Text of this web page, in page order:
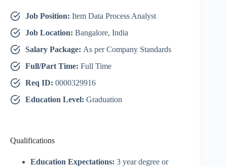
Job Position: Item Data Process Analyst
Job Location: Bangalore, India
Salary Package: As per Company Standards
Full/Part Time: Full Time
Req ID: 0000329916
Education Level: Graduation
Qualifications
Education Expectations: 3 year degree or